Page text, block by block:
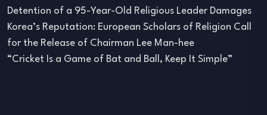
Detention of a 95-Year-Old Religious Leader Damages
Korea’s Reputation: European Scholars of Religion Call
for the Release of Chairman Lee Man-hee
“Cricket Is a Game of Bat and Ball, Keep It Simple”